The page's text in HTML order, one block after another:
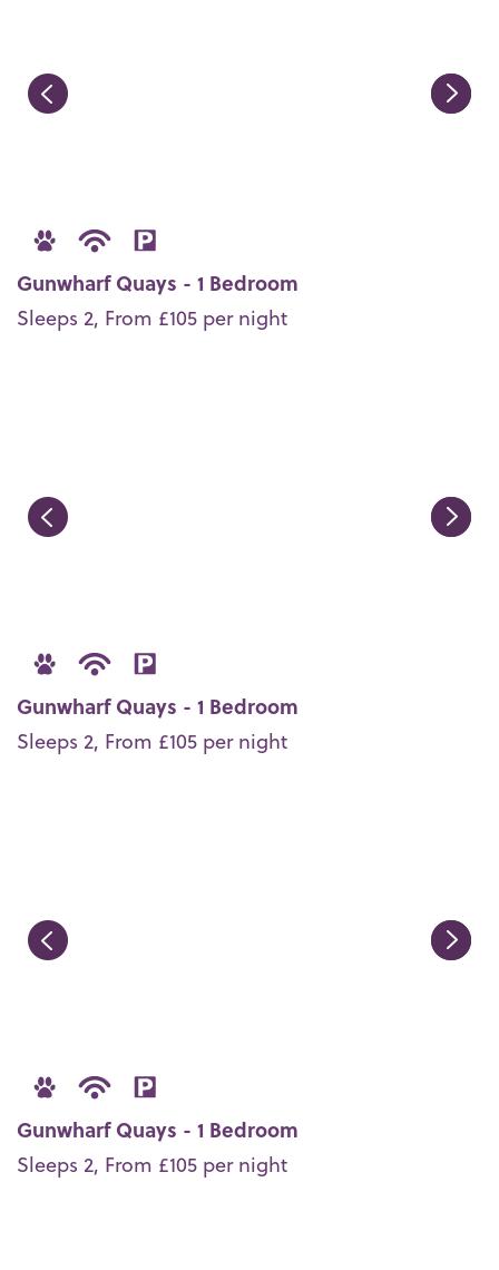
Gunwharf Quays - 1 Bedroom
Sleeps 2, From £105 per night
Gunwharf Quays - 1 Bedroom
Sleeps 2, From £105 per night
Gunwharf Quays - 1 Bedroom
Sleeps 2, From £105 per night